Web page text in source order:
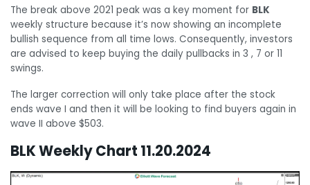
The break above 2021 peak was a key moment for BLK
weekly structure because it’s now showing an incomplete
bullish sequence from all time lows. Consequently, investors
are advised to keep buying the daily pullbacks in 3 , 7 or 11
swings.
The larger correction will only take place after the stock
ends wave I and then it will be looking to find buyers again in
wave II above $503.
BLK Weekly Chart 11.20.2024